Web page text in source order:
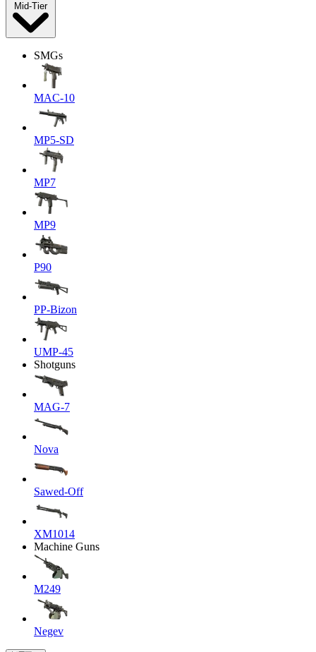
Mid-Tier
SMGs
MAC-10
MP5-SD
MP7
MP9
P90
PP-Bizon
UMP-45
Shotguns
MAG-7
Nova
Sawed-Off
XM1014
Machine Guns
M249
Negev